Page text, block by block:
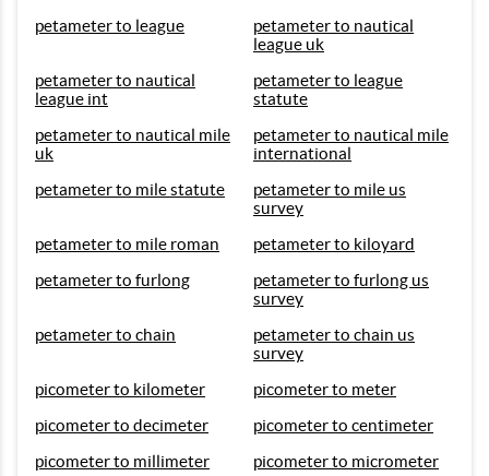
petameter to league
petameter to nautical
league uk
petameter to nautical
league int
petameter to league
statute
petameter to nautical mile
uk
petameter to nautical mile
international
petameter to mile statute
petameter to mile us
survey
petameter to mile roman
petameter to kiloyard
petameter to furlong
petameter to furlong us
survey
petameter to chain
petameter to chain us
survey
picometer to kilometer
picometer to meter
picometer to decimeter
picometer to centimeter
picometer to millimeter
picometer to micrometer